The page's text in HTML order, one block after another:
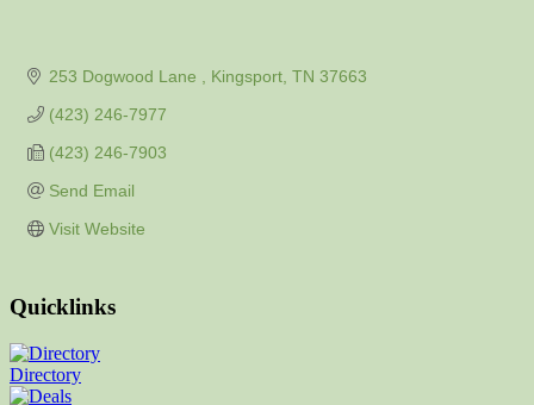
253 Dogwood Lane Kingsport TN 37663
(423) 246-7977
(423) 246-7903
Send Email
Visit Website
Quicklinks
Directory